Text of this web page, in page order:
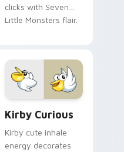
clicks with Seven
Little Monsters flair.
Kirby Curious
Kirby cute inhale
energy decorates